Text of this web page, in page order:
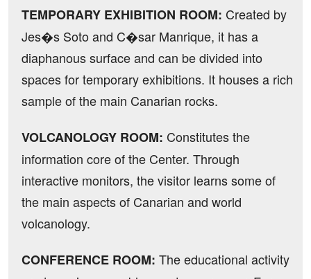
TEMPORARY EXHIBITION ROOM: Created by
Jes�s Soto and C�sar Manrique, it has a
diaphanous surface and can be divided into
spaces for temporary exhibitions. It houses a rich
sample of the main Canarian rocks.
VOLCANOLOGY ROOM: Constitutes the
information core of the Center. Through
interactive monitors, the visitor learns some of
the main aspects of Canarian and world
volcanology.
CONFERENCE ROOM: The educational activity